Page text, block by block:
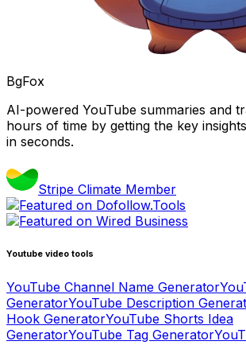
BgFox
AI-powered YouTube summaries and
hours of time by getting the key
in seconds.
Stripe Climate Member
Youtube video tools
YouTube Channel Name Generator
GeneratorYouTube Description
Hook GeneratorYouTube Shorts Idea
GeneratorYouTube Tag Generator